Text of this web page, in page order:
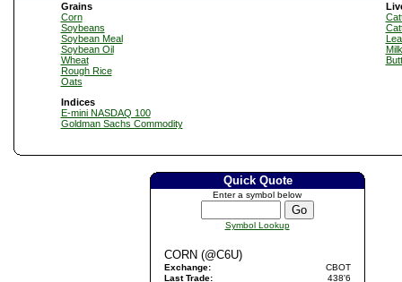
Grains
Corn
Soybeans
Soybean Meal
Soybean Oil
Wheat
Rough Rice
Oats
Milk
Indices
E-mini NASDAQ 100
Goldman Sachs Commodity
Quick Quote
Enter a symbol below
Symbol Lookup
CORN (@C6U)
Exchange:
CBOT
Last Trade:
438'6